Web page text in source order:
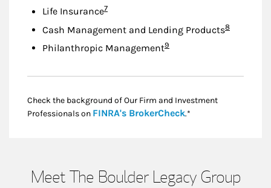
Life InsuranceFootnote
7
Cash Management and Lending ProductsFootnote
8
Philanthropic ManagementFootnote
9
Check the background of Our Firm and Investment
Professionals on FINRA's BrokerCheckLink Opens in New
.*
Meet The Boulder Legacy Group